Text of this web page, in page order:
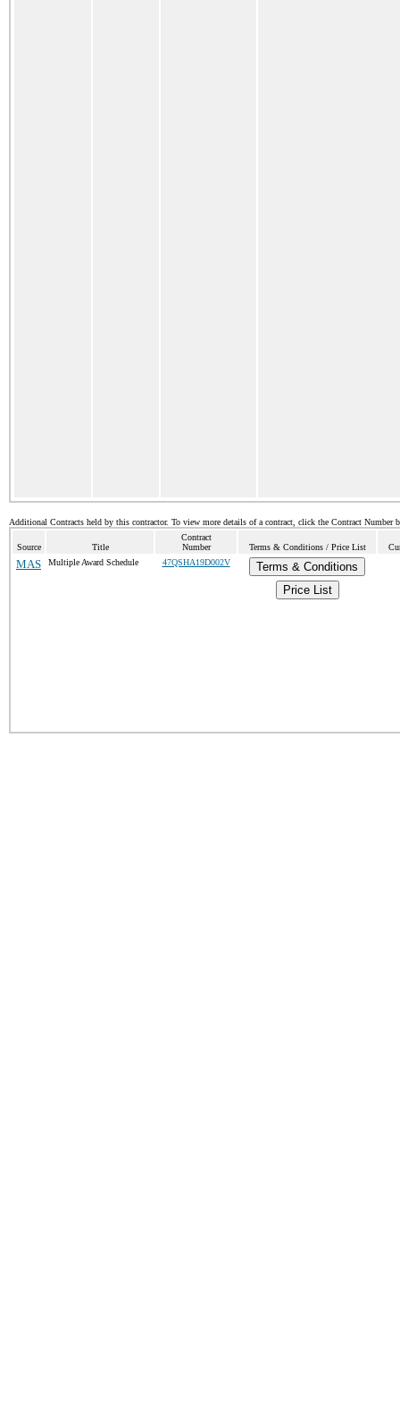
Additional Contracts held by this contractor. To view more details of a contract, click the Contract Number
Source Title
Contract
Number
Terms & Conditions / Price List
MAS Multiple Award Schedule 47QSHA19D002V
Terms & Conditions
Price List